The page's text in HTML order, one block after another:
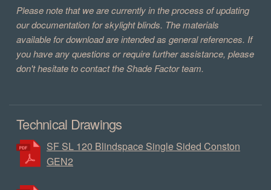
Please note that we are currently in the process of updating
our documentation for skylight blinds. The materials
available for download are intended as general references. If
you have any questions or require further assistance, please
don't hesitate to contact the Shade Factor team.
Technical Drawings
SF SL 120 Blindspace Single Sided Conston
GEN2